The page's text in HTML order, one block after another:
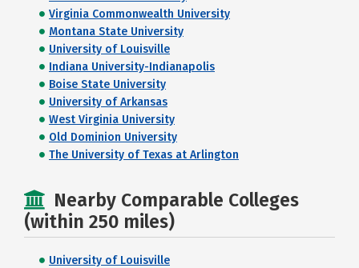
Virginia Commonwealth University
Montana State University
University of Louisville
Indiana University-Indianapolis
Boise State University
University of Arkansas
West Virginia University
Old Dominion University
The University of Texas at Arlington
Nearby Comparable Colleges
(within 250 miles)
University of Louisville